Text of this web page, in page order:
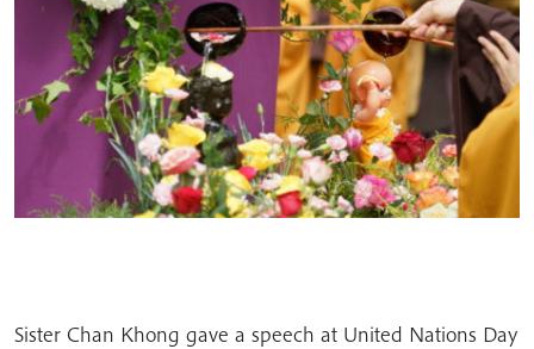
Sister Chan Khong gave a speech at United Nations Day